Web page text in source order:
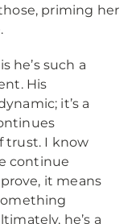
priming her
he’s such a
His
it’s a
trust. I know
continue
it means
he’s a